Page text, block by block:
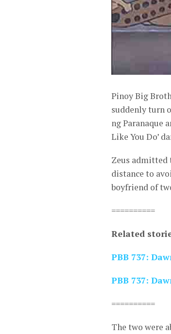
Pinoy Big
suddenly turn
ng Paranaque
Like You Do’
Zeus admitted
distance to
boyfriend of
==========
Related
PBB 737:
PBB 737:
==========
The two were